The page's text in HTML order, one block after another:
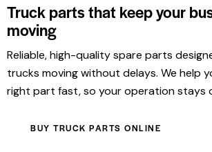
Truck parts that keep your
moving
Reliable, high-quality spare parts
trucks moving without delays. We help
right part fast, so your operation stays
BUY TRUCK PARTS ONLINE